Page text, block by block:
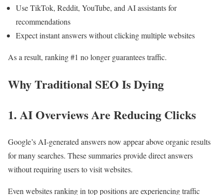
Use TikTok, Reddit, YouTube, and AI assistants for
recommendations
Expect instant answers without clicking multiple websites
As a result, ranking #1 no longer guarantees traffic.
Why Traditional SEO Is Dying
1. AI Overviews Are Reducing Clicks
Google’s AI-generated answers now appear above organic results
for many searches. These summaries provide direct answers
without requiring users to visit websites.
Even websites ranking in top positions are experiencing traffic